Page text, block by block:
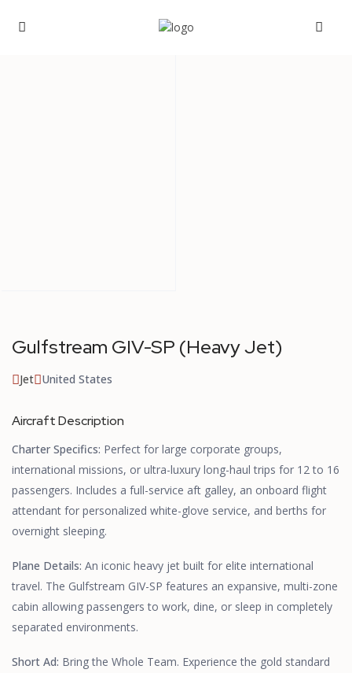
Gulfstream GIV-SP (Heavy Jet)
Jet United States
Aircraft Description
Charter Specifics: Perfect for large corporate groups,
international missions, or ultra-luxury long-haul trips for 12 to 16
passengers. Includes a full-service aft galley, an onboard flight
attendant for personalized white-glove service, and berths for
overnight sleeping.
Plane Details: An iconic heavy jet built for elite international
travel. The Gulfstream GIV-SP features an expansive, multi-zone
cabin allowing passengers to work, dine, or sleep in completely
separated environments.
Short Ad: Bring the Whole Team. Experience the gold standard